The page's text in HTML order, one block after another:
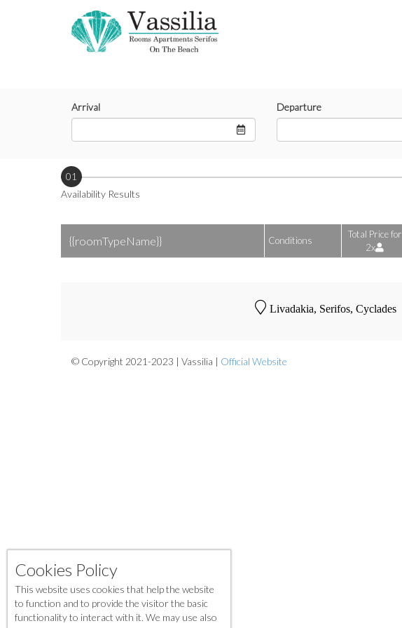
Arrival Departure
01
Availability Results
{{roomTypeName}} Conditions
Total Price for
2x
Livadakia, Serifos, Cyclades
© Copyright 2021-2023 | Vassilia | Official Website
Cookies Policy
This website uses cookies that help the website
to function and to provide the visitor the basic
functionality to interact with it. We may use also